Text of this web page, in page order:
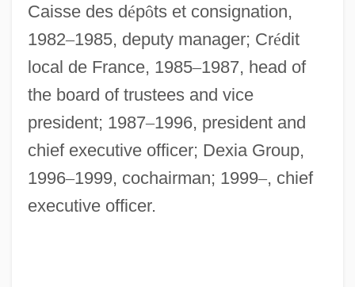
Caisse des dépôts et consignation,
1982–1985, deputy manager; Crédit
local de France, 1985–1987, head of
the board of trustees and vice
president; 1987–1996, president and
chief executive officer; Dexia Group,
1996–1999, cochairman; 1999–, chief
executive officer.